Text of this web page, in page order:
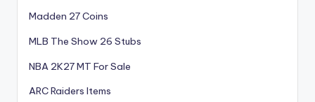
Madden 27 Coins
MLB The Show 26 Stubs
NBA 2K27 MT For Sale
ARC Raiders Items